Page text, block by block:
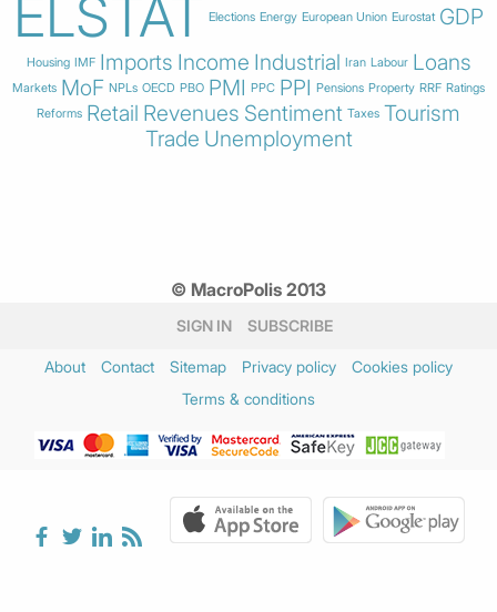
ELSTAT Elections Energy European Union Eurostat GDP
Housing IMF Imports Income Industrial Iran Labour Loans
Markets MoF NPLs OECD PBO PMI PPC PPI Pensions Property RRF Ratings
Reforms Retail Revenues Sentiment Taxes Tourism
Trade Unemployment
© MacroPolis 2013
SIGN IN SUBSCRIBE
About Contact Sitemap Privacy policy
Cookies policy
Terms & conditions